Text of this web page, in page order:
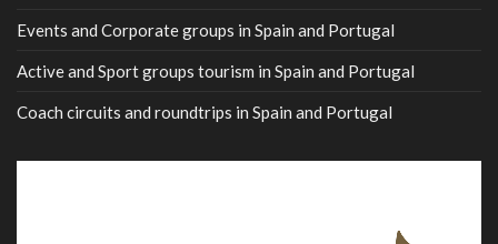
Events and Corporate groups in Spain and Portugal
Active and Sport groups tourism in Spain and Portugal
Coach circuits and roundtrips in Spain and Portugal